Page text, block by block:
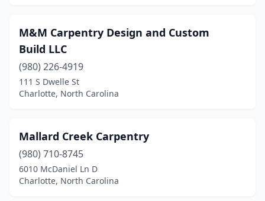
M&M Carpentry Design and Custom
Build LLC
(980) 226-4919
111 S Dwelle St
Charlotte, North Carolina
Mallard Creek Carpentry
(980) 710-8745
6010 McDaniel Ln D
Charlotte, North Carolina